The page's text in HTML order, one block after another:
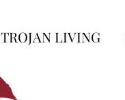
TROJAN LIVING